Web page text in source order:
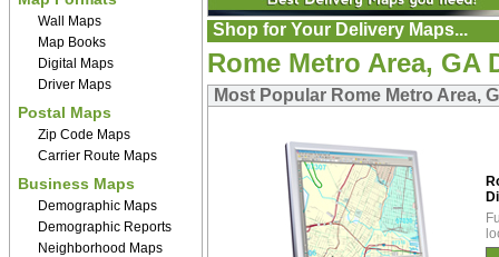
Wall Maps
Map Books
Digital Maps
Driver Maps
Postal Maps
Zip Code Maps
Carrier Route Maps
Business Maps
Demographic Maps
Demographic Reports
Neighborhood Maps
Shop for Your Delivery Maps...
Rome Metro Area, GA
Most Popular Rome Metro Area,